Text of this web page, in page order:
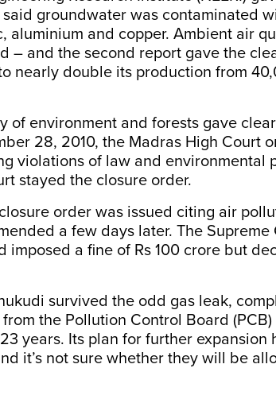
groundwater was contaminated
aluminium and copper. Ambient air
– and the second report gave the
nearly double its production from
of environment and forests gave
28, 2010, the Madras High Court
violations of law and environmental
stayed the closure order.
order was issued citing air
a few days later. The Supreme
imposed a fine of Rs 100 crore but
survived the odd gas leak,
the Pollution Control Board (PCB)
years. Its plan for further expansion
it’s not sure whether they will be